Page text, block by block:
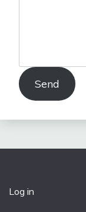
Send
Log in